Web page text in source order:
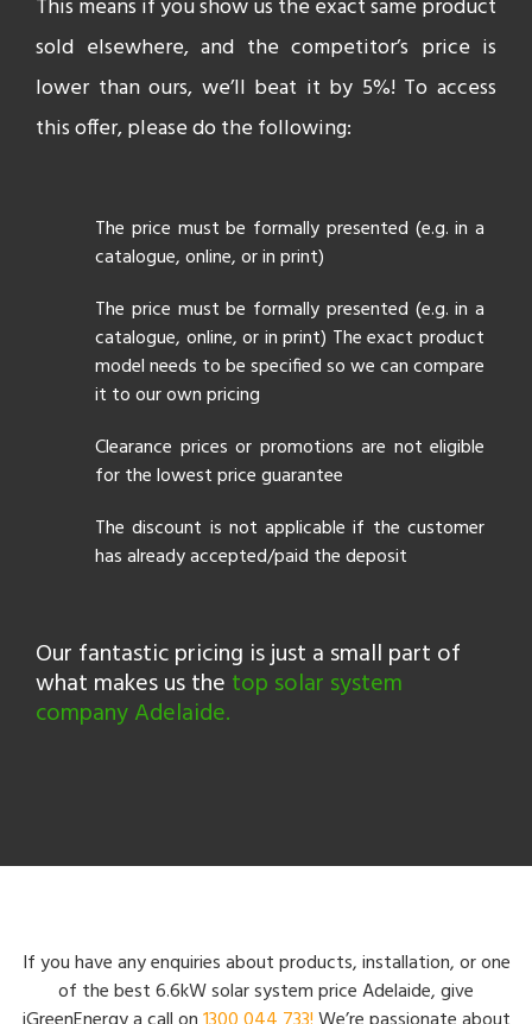
This means if you show us the exact same product
sold elsewhere, and the competitor’s price is
lower than ours, we’ll beat it by 5%! To access
this offer, please do the following:
The price must be formally presented (e.g. in a
catalogue, online, or in print)
The price must be formally presented (e.g. in a
catalogue, online, or in print) The exact product
model needs to be specified so we can compare
it to our own pricing
Clearance prices or promotions are not eligible
for the lowest price guarantee
The discount is not applicable if the customer
has already accepted/paid the deposit
Our fantastic pricing is just a small part of
what makes us the top solar system
company Adelaide.
If you have any enquiries about products, installation, or one
of the best 6.6kW solar system price Adelaide, give